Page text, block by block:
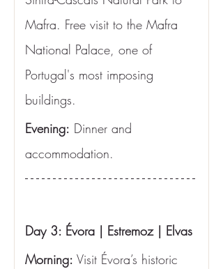
Mafra. Free visit to the Mafra
National Palace, one of
Portugal's most imposing
buildings.
Evening: Dinner and
accommodation.
Day 3: Évora | Estremoz | Elvas
Morning: Visit Évora’s historic